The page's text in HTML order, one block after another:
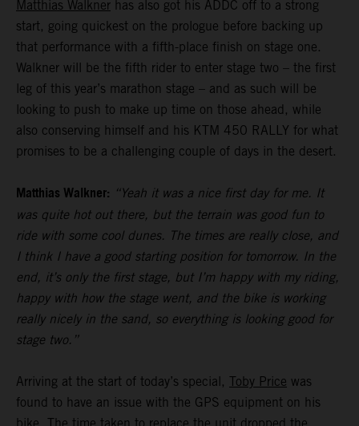
Matthias Walkner has also got his ADDC off to a strong
start, going quickest on the prologue before backing up
that performance with a fifth-place finish on stage one.
Walkner will be the fifth rider to enter stage two – the first
leg of this year’s marathon stage – and as such will be
looking to push to make up time on those ahead, while
also conserving himself and his KTM 450 RALLY for what
promises to be a challenging couple of days in the desert.
Matthias Walkner: “Yeah it was a nice first day for me. It
was quite hot out there, but the terrain was good fun to
ride with some cool dunes. The times are really close, and
I think I have a good starting position for tomorrow. In the
end, it’s only the first stage, but I’m happy with my riding,
happy with how the stage went, and the bike is working
really nicely in the sand, so everything is looking good for
stage two.”
Arriving at the start of today’s special, Toby Price was
found to have an issue with the GPS equipment on his